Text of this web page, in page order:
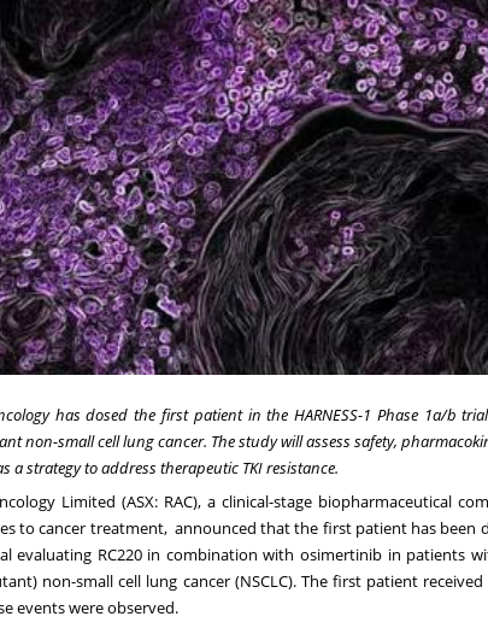
has dosed the first patient in the HARNESS-1 Phase 1a/b
non-small cell lung cancer. The study will assess safety,
a strategy to address therapeutic TKI resistance.
Limited (ASX: RAC), a clinical-stage biopharmaceutical
to cancer treatment, announced that the first patient has been
evaluating RC220 in combination with osimertinib in patients
non-small cell lung cancer (NSCLC). The first patient
events were observed.